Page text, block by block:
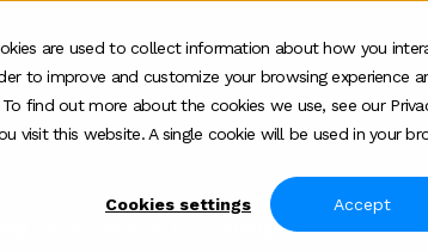
are used to collect information about how you
to improve and customize your browsing experience
find out more about the cookies we use, see our
visit this website. A single cookie will be used in your
Cookies settings Accept
Our work Who we help
Show
From Startup To Scaleup